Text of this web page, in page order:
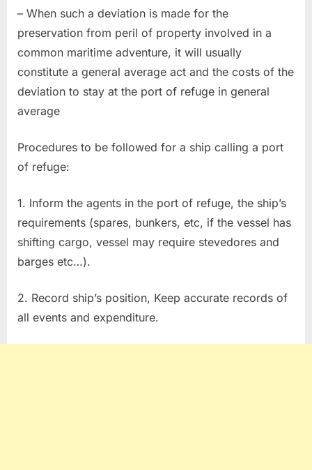
– When such a deviation is made for the
preservation from peril of property involved in a
common maritime adventure, it will usually
constitute a general average act and the costs of the
deviation to stay at the port of refuge in general
average
Procedures to be followed for a ship calling a port
of refuge:
1. Inform the agents in the port of refuge, the ship’s
requirements (spares, bunkers, etc, if the vessel has
shifting cargo, vessel may require stevedores and
barges etc…).
2. Record ship’s position, Keep accurate records of
all events and expenditure.